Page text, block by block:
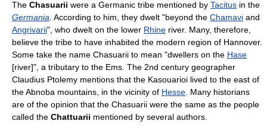
The Chasuarii were a Germanic tribe mentioned by Tacitus in the
Germania . According to him, they dwelt "beyond the Chamavi and
Angrivarii", who dwelt on the lower Rhine river. Many, therefore,
believe the tribe to have inhabited the modern region of Hannover.
Some take the name Chasuarii to mean "dwellers on the Hase
[river]", a tributary to the Ems. The 2nd century geographer
Claudius Ptolemy mentions that the Kasouarioi lived to the east of
the Abnoba mountains, in the vicinity of Hesse . Many historians
are of the opinion that the Chasuarii were the same as the people
called the Chattuarii mentioned by several authors.